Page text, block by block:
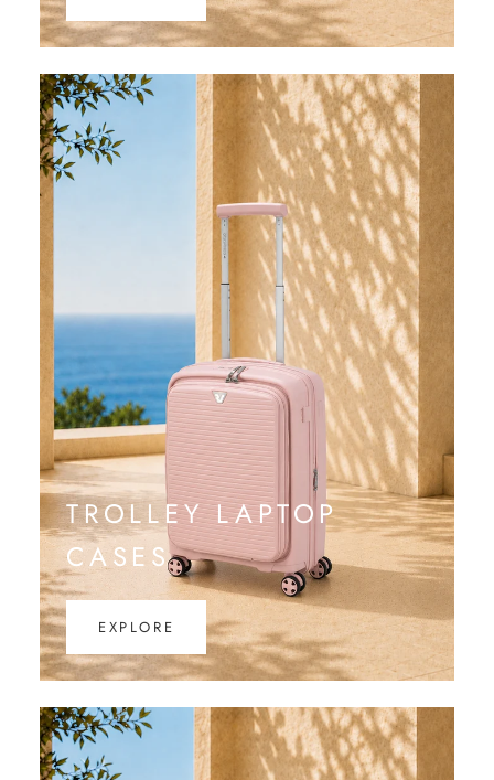
TROLLEY LAPTOP
CASES
EXPLORE